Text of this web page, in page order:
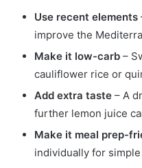
Use recent elements
improve the
Make it low-carb –
cauliflower rice or
Add extra taste – A
further lemon juice
Make it meal prep-
individually for